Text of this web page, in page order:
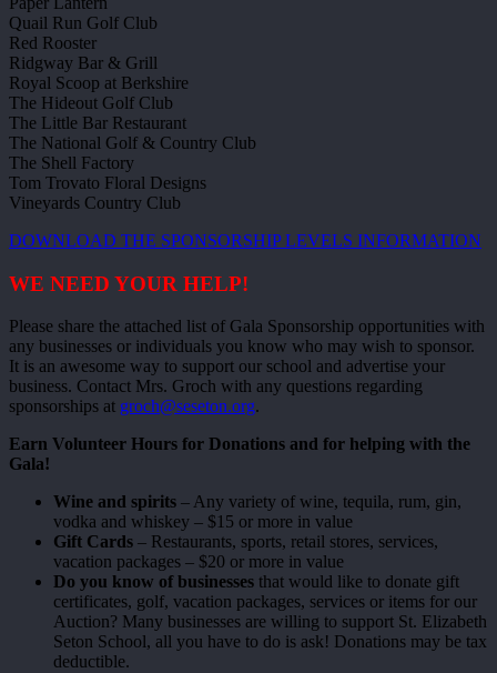
Quail Run Golf Club
Red Rooster
Ridgway Bar & Grill
Royal Scoop at Berkshire
The Hideout Golf Club
The Little Bar Restaurant
The National Golf & Country Club
The Shell Factory
Tom Trovato Floral Designs
Vineyards Country Club
DOWNLOAD THE SPONSORSHIP LEVELS INFORMATION
WE NEED YOUR HELP!
Please share the attached list of Gala Sponsorship opportunities with
any businesses or individuals you know who may wish to sponsor.
It is an awesome way to support our school and advertise your
business. Contact Mrs. Groch with any questions regarding
sponsorships at groch@seseton.org.
Earn Volunteer Hours for Donations and for helping with the
Gala!
Wine and spirits – Any variety of wine, tequila, rum, gin,
vodka and whiskey – $15 or more in value
Gift Cards – Restaurants, sports, retail stores, services,
vacation packages – $20 or more in value
Do you know of businesses that would like to donate gift
certificates, golf, vacation packages, services or items for our
Auction? Many businesses are willing to support St. Elizabeth
Seton School, all you have to do is ask! Donations may be tax
deductible.